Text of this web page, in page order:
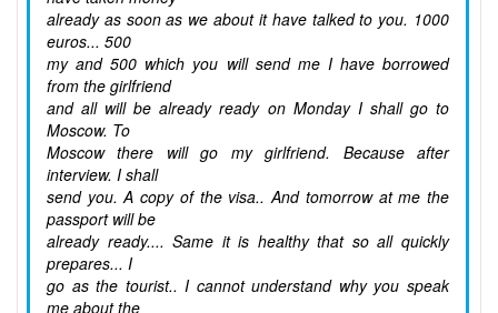
already as soon as we about it have talked to you. 1000
euros... 500
my and 500 which you will send me I have borrowed
from the girlfriend
and all will be already ready on Monday I shall go to
Moscow. To
Moscow there will go my girlfriend. Because after
interview. I shall
send you. A copy of the visa.. And tomorrow at me the
passport will be
already ready.... Same it is healthy that so all quickly
prepares... I
go as the tourist.. I cannot understand why you speak
me about the